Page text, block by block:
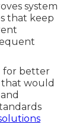
system
that keep
for better
would